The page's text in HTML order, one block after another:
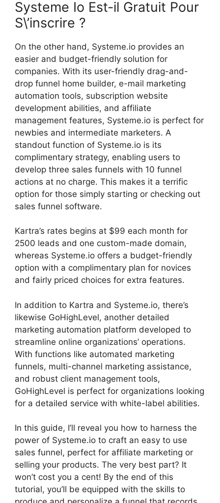
Systeme Io Est-il Gratuit Pour
S\’inscrire ?
On the other hand, Systeme.io provides an
easier and budget-friendly solution for
companies. With its user-friendly drag-and-
drop funnel home builder, e-mail marketing
automation tools, subscription website
development abilities, and affiliate
management features, Systeme.io is perfect for
newbies and intermediate marketers. A
standout function of Systeme.io is its
complimentary strategy, enabling users to
develop three sales funnels with 10 funnel
actions at no charge. This makes it a terrific
option for those simply starting or checking out
sales funnel software.
Kartra’s rates begins at $99 each month for
2500 leads and one custom-made domain,
whereas Systeme.io offers a budget-friendly
option with a complimentary plan for novices
and fairly priced choices for extra features.
In addition to Kartra and Systeme.io, there’s
likewise GoHighLevel, another detailed
marketing automation platform developed to
streamline online organizations’ operations.
With functions like automated marketing
funnels, multi-channel marketing assistance,
and robust client management tools,
GoHighLevel is perfect for organizations looking
for a detailed service with white-label abilities.
In this guide, I’ll reveal you how to harness the
power of Systeme.io to craft an easy to use
sales funnel, perfect for affiliate marketing or
selling your products. The very best part? It
won’t cost you a cent! By the end of this
tutorial, you’ll be equipped with the skills to